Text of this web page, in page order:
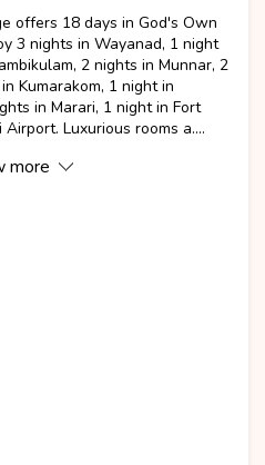
offers 18 days in God's Own
3 nights in Wayanad, 1 night
2 nights in Munnar, 2
Kumarakom, 1 night in
in Marari, 1 night in Fort
Luxurious rooms a....
more